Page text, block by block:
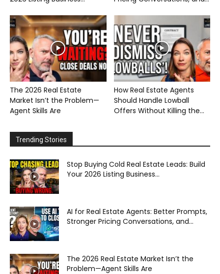
The 2026 Real Estate
Market Isn’t the Problem—
Agent Skills Are
How Real Estate Agents
Should Handle Lowball
Offers Without Killing the...
Trending Stories
Stop Buying Cold Real Estate Leads: Build
Your 2026 Listing Business...
AI for Real Estate Agents: Better Prompts,
Stronger Pricing Conversations, and...
The 2026 Real Estate Market Isn’t the
Problem—Agent Skills Are